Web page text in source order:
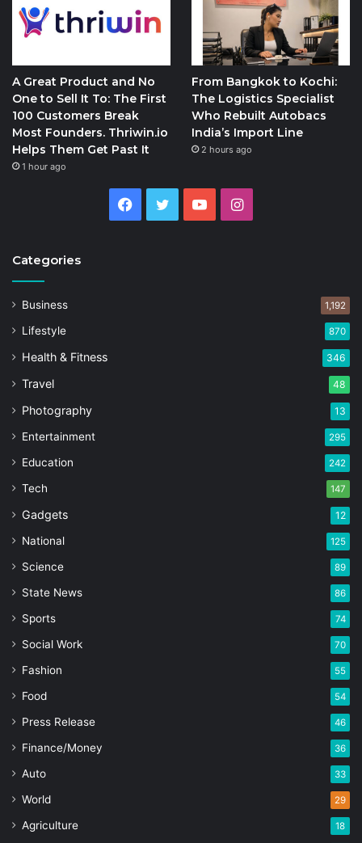
A Great Product and No
One to Sell It To: The First
100 Customers Break
Most Founders. Thriwin.io
Helps Them Get Past It
1 hour ago
From Bangkok to Kochi:
The Logistics Specialist
Who Rebuilt Autobacs
India’s Import Line
2 hours ago
Facebook
Twitter YouTubeInstagram
Categories
Business 1,192
Lifestyle 870
Health & Fitness 346
Travel 48
Photography 13
Entertainment 295
Education 242
Tech 147
Gadgets 12
National 125
Science 89
State News 86
Sports 74
Social Work 70
Fashion 55
Food 54
Press Release 46
Finance/Money 36
Auto 33
World 29
Agriculture 18